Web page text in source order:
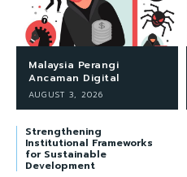
Malaysia Perangi
Ancaman Digital
AUGUST 3, 2026
Strengthening
Institutional Frameworks
for Sustainable
Development